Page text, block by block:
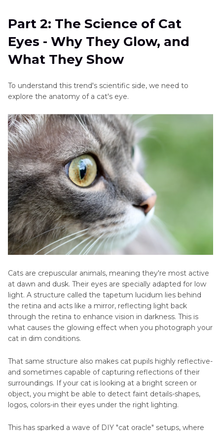
Part 2: The Science of Cat
Eyes - Why They Glow, and
What They Show
To understand this trend's scientific side, we need to
explore the anatomy of a cat's eye.
Cats are crepuscular animals, meaning they're most active
at dawn and dusk. Their eyes are specially adapted for low
light. A structure called the tapetum lucidum lies behind
the retina and acts like a mirror, reflecting light back
through the retina to enhance vision in darkness. This is
what causes the glowing effect when you photograph your
cat in dim conditions.
That same structure also makes cat pupils highly reflective-
and sometimes capable of capturing reflections of their
surroundings. If your cat is looking at a bright screen or
object, you might be able to detect faint details-shapes,
logos, colors-in their eyes under the right lighting.
This has sparked a wave of DIY "cat oracle" setups, where